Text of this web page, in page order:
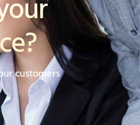
customers